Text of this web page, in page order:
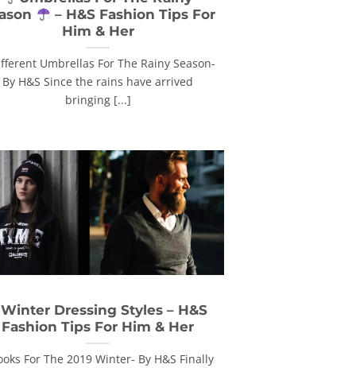
– H&S Fashion Tips For
Him & Her
Umbrellas For The Rainy Season-
By H&S Since the rains have arrived
bringing [...]
Dressing Styles – H&S
Fashion Tips For Him & Her
For The 2019 Winter- By H&S Finally